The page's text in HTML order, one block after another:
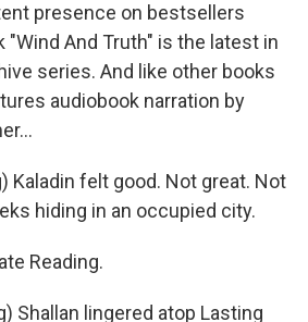
presence on bestsellers
"Wind And Truth" is the latest in
series. And like other books
audiobook narration by
Kaladin felt good. Not great. Not
hiding in an occupied city.
Reading.
Shallan lingered atop Lasting